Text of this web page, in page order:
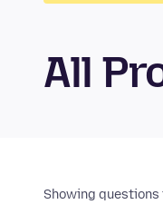
All
Showing